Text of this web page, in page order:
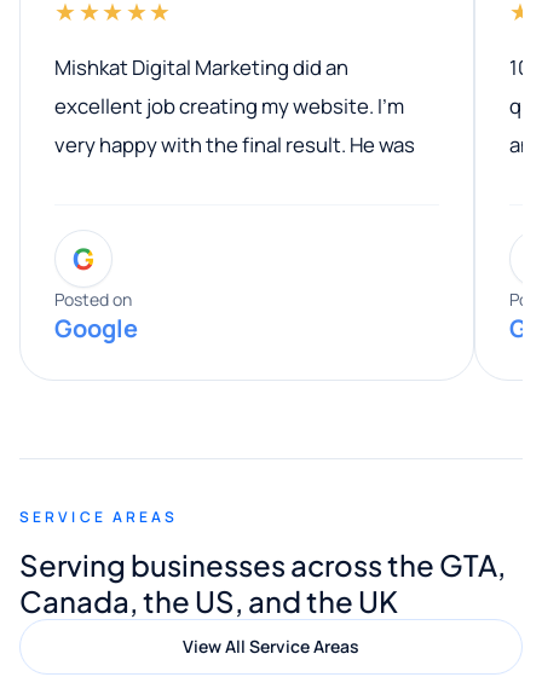
★★★★★
Mishkat Digital Marketing did an
excellent job creating my website. I’m
very happy with the final result. He was
entire process. His knowledge and
expertise really stood out, and he
provided valuable advice and helpful tips
along the way. He made everything
appreciated his guidance. I would highly
Digital Marketing to anyone looking for
quality website design and great service.
G
Posted on
Google
SERVICE AREAS
Serving businesses across the GTA,
Canada, the US, and the UK
View All Service Areas